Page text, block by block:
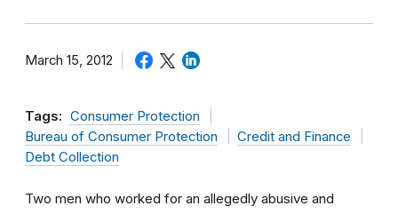
March 15, 2012
Tags: Consumer Protection
Bureau of Consumer Protection
Credit and Finance
Debt Collection
Two men who worked for an allegedly abusive and